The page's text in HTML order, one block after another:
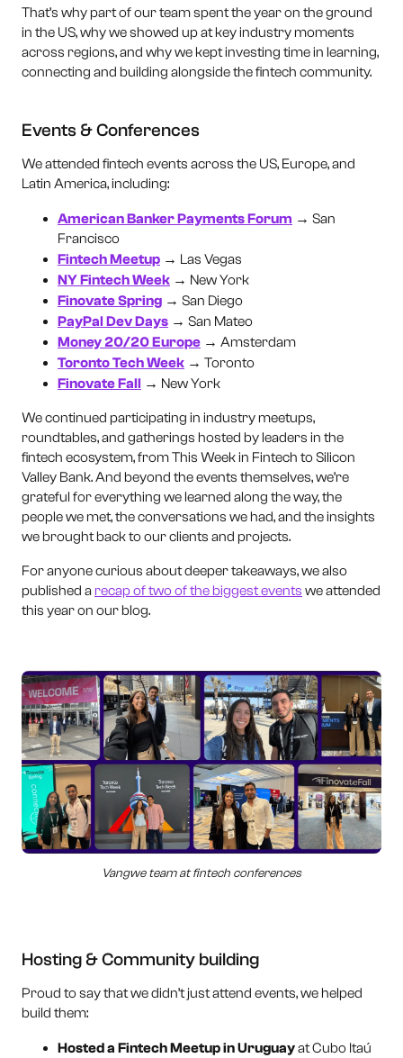
That’s why part of our team spent the year on the ground
in the US, why we showed up at key industry moments
across regions, and why we kept investing time in learning,
connecting and building alongside the fintech community.
Events & Conferences
We attended fintech events across the US, Europe, and
Latin America, including:
American Banker Payments Forum → San
Francisco
Fintech Meetup → Las Vegas
NY Fintech Week → New York
Finovate Spring → San Diego
PayPal Dev Days → San Mateo
Money 20/20 Europe → Amsterdam
Toronto Tech Week → Toronto
Finovate Fall → New York
We continued participating in industry meetups,
roundtables, and gatherings hosted by leaders in the
fintech ecosystem, from This Week in Fintech to Silicon
Valley Bank. And beyond the events themselves, we’re
grateful for everything we learned along the way, the
people we met, the conversations we had, and the insights
we brought back to our clients and projects.
For anyone curious about deeper takeaways, we also
published a recap of two of the biggest events we attended
this year on our blog.
Vangwe team at fintech conferences
Hosting & Community building
Proud to say that we didn’t just attend events, we helped
build them:
Hosted a Fintech Meetup in Uruguayat Cubo Itaú